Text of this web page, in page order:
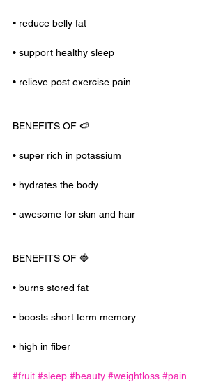
• reduce belly fat
• support healthy sleep
• relieve post exercise pain
BENEFITS OF 🍉
• super rich in potassium
• hydrates the body
• awesome for skin and hair
BENEFITS OF 🍓
• burns stored fat
• boosts short term memory
• high in fiber
#fruit #sleep #beauty #weightloss #pain